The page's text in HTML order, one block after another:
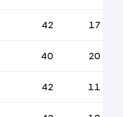
42 17
40 20
42 11